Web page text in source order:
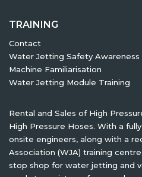
TRAINING
Contact
Water Jetting Safety Awareness
Machine Familiarisation
Water Jetting Module Training
Rental and Sales of High
High Pressure Hoses. With a
onsite engineers, along with a
Association (WJA) training
stop shop for water jetting and